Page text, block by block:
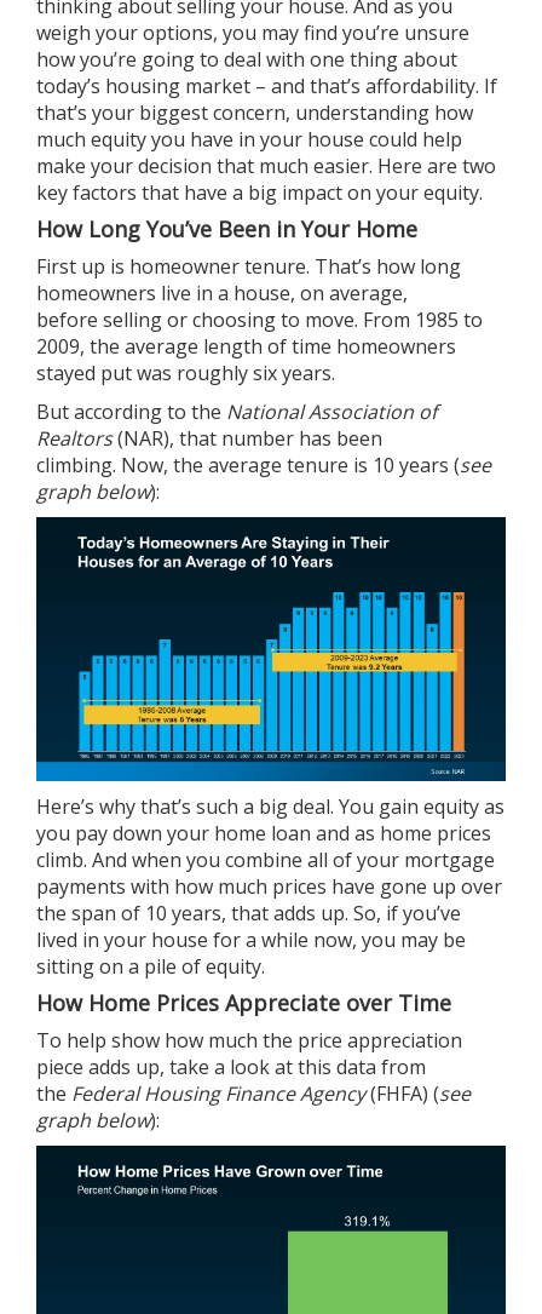
thinking aboutsellingyour house. And as you
weigh your options, you may find you’re unsure
how you’re going to deal with one thing about
today’s housing market – and that’s affordability. If
that’s your biggest concern, understanding how
much equity you have in your house could help
make yourdecision that much easier. Here are two
key factors that have a big impact on your equity.
How Long You’ve Been in Your Home
First up is homeowner tenure. That’s how long
homeowners live in a house, on average,
before sellingor choosing to move. From 1985 to
2009, the average length of time homeowners
stayed put was roughly six years.
Butaccordingto the National Association of
Realtors(NAR), that number has been
climbing. Now, the average tenure is 10 years (see
graph below):
Here’s why that’s such a big deal. You gain equityas
you pay down your home loan and as home prices
climb. And when you combine all of your mortgage
payments with how much prices have gone up over
the span of 10 years, that adds up. So, if you’ve
lived in your house for a while now, you may be
sitting on a pile of equity.
How Home Prices Appreciate over Time
To help show how much the price appreciation
piece adds up, take a look at this data from
the Federal Housing Finance Agency(FHFA) (see
graph below):